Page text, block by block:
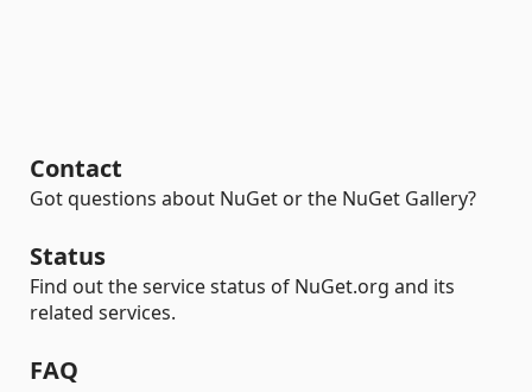
Contact
Got questions about NuGet or the NuGet Gallery?
Status
Find out the service status of NuGet.org and its
related services.
FAQ